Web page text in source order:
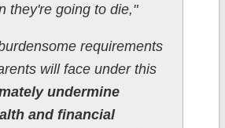
they're going to die,"
requirements
will face under this
undermine
and financial